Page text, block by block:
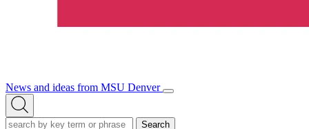
News and ideas from MSU Denver
Open/Close
Open
Search
Search